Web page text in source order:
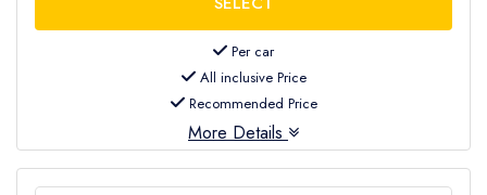
Per car
All inclusive Price
Recommended Price
More Details